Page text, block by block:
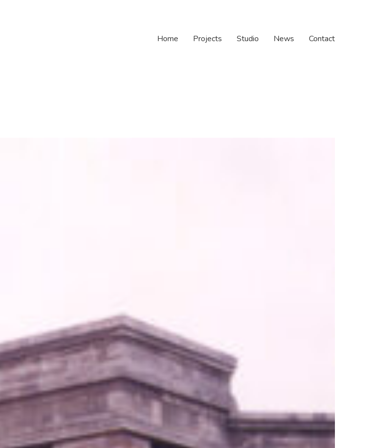
Home Projects Studio News Contact